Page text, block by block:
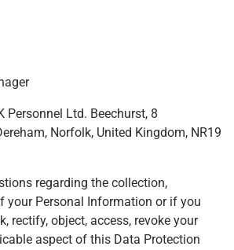
Personnel Ltd. Beechurst, 8
Norfolk, United Kingdom, NR19
regarding the collection,
your Personal Information or if you
rectify, object, access, revoke your
aspect of this Data Protection